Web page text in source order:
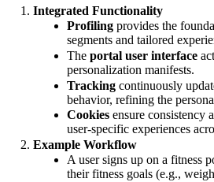
Integrated Functionality
Profilingprovides the
segments and tailored
The portal user interface
personalization manifests.
Trackingcontinuously
behavior, refining the
Cookiesensure consistency
user-specific experiences
Example Workflow
A user signs up on a fitness
their fitness goals (e.g.,